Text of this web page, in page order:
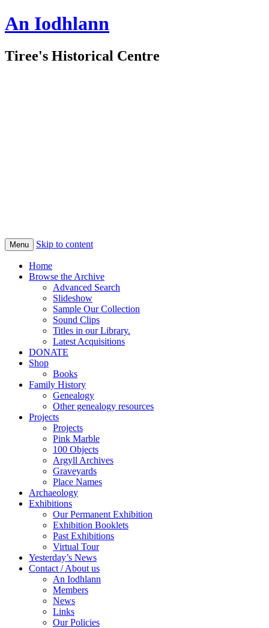
An Iodhlann
Tiree's Historical Centre
Menu Skip to content
Home
Browse the Archive
Advanced Search
Slideshow
Sample Our Collection
Sound Clips
Titles in our Library.
Latest Acquisitions
DONATE
Shop
Books
Family History
Genealogy
Other genealogy resources
Projects
Projects
Pink Marble
100 Objects
Argyll Archives
Graveyards
Place Names
Archaeology
Exhibitions
Our Permanent Exhibition
Exhibition Booklets
Past Exhibitions
Virtual Tour
Yesterday’s News
Contact / About us
An Iodhlann
Members
News
Links
Our Policies